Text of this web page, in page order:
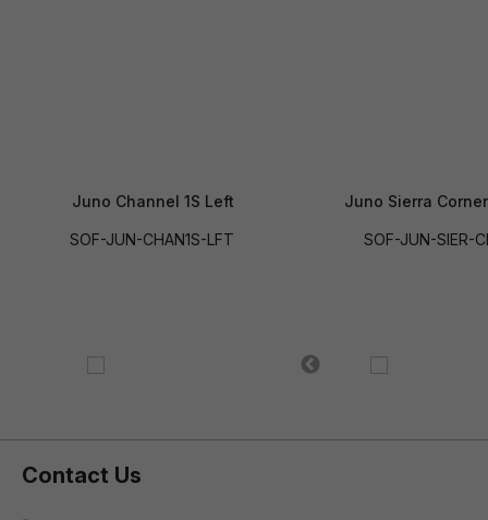
Juno Channel 1S Left
SOF-JUN-CHAN1S-LFT
Juno Sierra
SOF-JUN-SIER-
Contact Us